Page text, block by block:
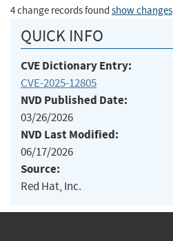
4 change records found show changes
QUICK INFO
CVE Dictionary Entry:
CVE-2025-12805
NVD Published Date:
03/26/2026
NVD Last Modified:
06/17/2026
Source:
Red Hat, Inc.